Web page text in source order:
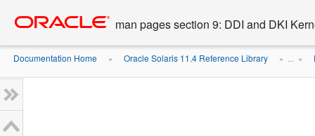
content
man pages section 9: DDI and DKI
Documentation Home » Oracle Solaris 11.4 Reference Library » ... »